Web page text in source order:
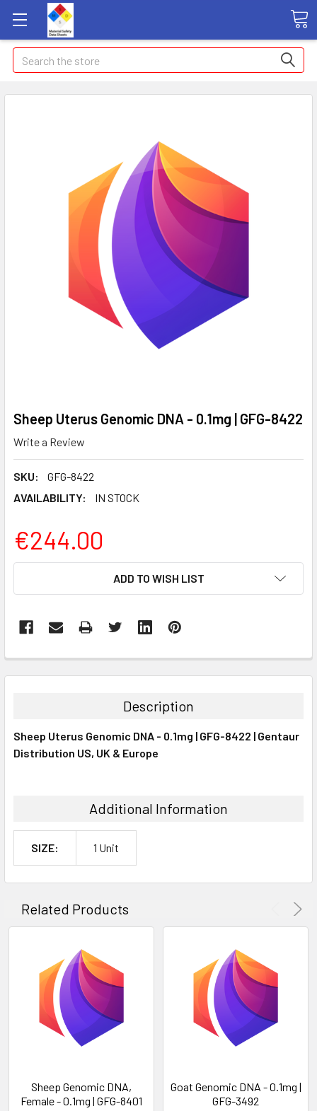
Search
Sheep Uterus Genomic DNA - 0.1mg | GFG-8422
Write a Review
SKU:
GFG-8422
AVAILABILITY:
IN STOCK
€244.00
ADD TO WISH LIST
BOUGHT
ALL
Description
Sheep Uterus Genomic DNA - 0.1mg | GFG-8422 | Gentaur
Distribution US, UK & Europe
Additional Information
SIZE: 1 Unit
Related Products
Sheep Genomic DNA,
Female - 0.1mg | GFG-8401
Goat Genomic DNA - 0.1mg |
GFG-3492